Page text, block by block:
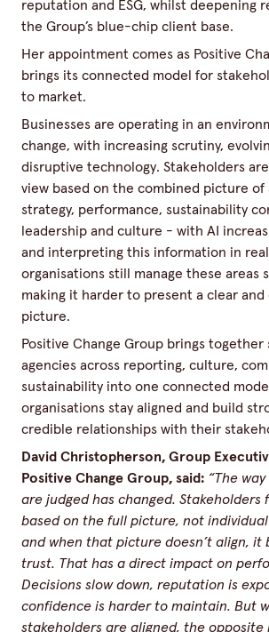
reputation and ESG, whilst deepening
the Group’s blue-chip client base.
Her appointment comes as Positive
brings its connected model for
to market.
Businesses are operating in an
change, with increasing scrutiny,
disruptive technology. Stakeholders
view based on the combined picture of
strategy, performance, sustainability
leadership and culture - with AI
and interpreting this information in
organisations still manage these areas
making it harder to present a clear and
picture.
Positive Change Group brings together
agencies across reporting, culture,
sustainability into one connected
organisations stay aligned and build
credible relationships with their
David Christopherson, Group
Positive Change Group, said: “The
are judged has changed. Stakeholders
based on the full picture, not
and when that picture doesn’t align, it
trust. That has a direct impact on
Decisions slow down, reputation is
confidence is harder to maintain. But
stakeholders are aligned, the opposite